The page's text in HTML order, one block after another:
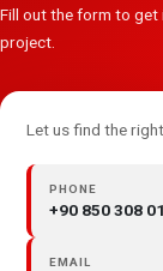
Fill out the form to get
project.
Let us find the
PHONE
+90 850 308
EMAIL